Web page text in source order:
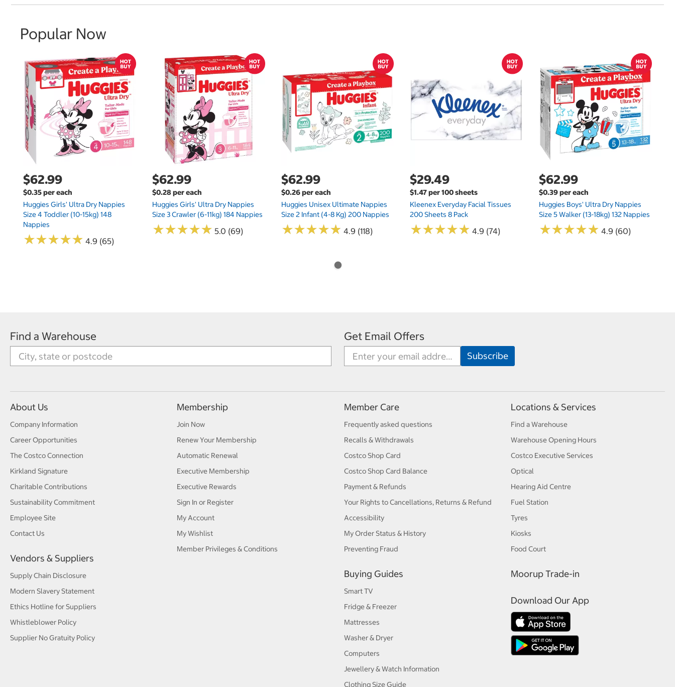
Popular Now
$62.99
$0.35 per each
Huggies Girls' Ultra Dry Nappies
Size 4 Toddler (10-15kg) 148
Nappies
★★★★★
★★★★★ 4.9 (65)
$62.99
$0.28 per each
Huggies Girls' Ultra Dry Nappies
Size 3 Crawler (6-11kg) 184 Nappies
★★★★★
★★★★★ 5.0 (69)
$62.99
$0.26 per each
Huggies Unisex Ultimate Nappies
Size 2 Infant (4-8 Kg) 200 Nappies
★★★★★
★★★★★ 4.9 (118)
$29.49
$1.47 per 100 sheets
Kleenex Everyday Facial Tissues
200 Sheets 8 Pack
★★★★★
★★★★★ 4.9 (74)
$62.99
$0.39 per each
Huggies Boys' Ultra Dry Nappies
Size 5 Walker (13-18kg) 132 Nappies
★★★★★
★★★★★ 4.9 (60)
Find a Warehouse Get Email Offers
About Us
Company Information
Career Opportunities
The Costco Connection
Kirkland Signature
Charitable Contributions
Sustainability Commitment
Employee Site
Contact Us
Vendors & Suppliers
Supply Chain Disclosure
Modern Slavery Statement
Ethics Hotline for Suppliers
Whistleblower Policy
Supplier No Gratuity Policy
Membership
Join Now
Renew Your Membership
Automatic Renewal
Executive Membership
Executive Rewards
Sign In or Register
My Account
My Wishlist
Member Privileges & Conditions
Member Care
Frequently asked questions
Recalls & Withdrawals
Costco Shop Card
Costco Shop Card Balance
Payment & Refunds
Your Rights to Cancellations, Returns & Refund
Accessibility
My Order Status & History
Preventing Fraud
Buying Guides
Smart TV
Fridge & Freezer
Mattresses
Washer & Dryer
Computers
Jewellery & Watch Information
Clothing Size Guide
Locations & Services
Find a Warehouse
Warehouse Opening Hours
Costco Executive Services
Optical
Hearing Aid Centre
Fuel Station
Tyres
Kiosks
Food Court
Moorup Trade-in
Download Our App